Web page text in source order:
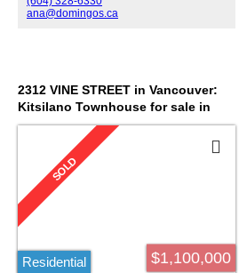
balcony is perfect for barbecuing and
and one parking stall. A great
investment or a place to call home in
this quaint part of Kits, close to the
best restaurants, cafes, amenities
and beach!
ana@domingos.ca
2312 VINE STREET in Vancouver:
Kitsilano Townhouse for sale in
"7TH & VINE" (Vancouver West) :
MLS®# R2377630
$1,100,000
Residential